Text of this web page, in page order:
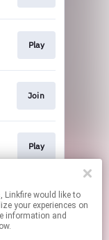
, Linkfire would like to
your experiences on
information and
Play
Join
Play
Play